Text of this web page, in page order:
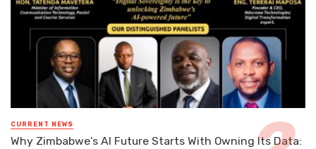
CURRENT NEWS
Why Zimbabwe’s AI Future Starts With Owning Its Data: